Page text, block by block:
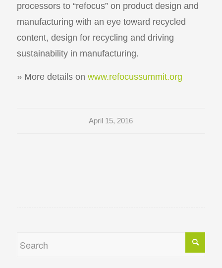
processors to “refocus” on product design and
manufacturing with an eye toward recycled
content, design for recycling and driving
sustainability in manufacturing.
» More details on www.refocussummit.org
April 15, 2016